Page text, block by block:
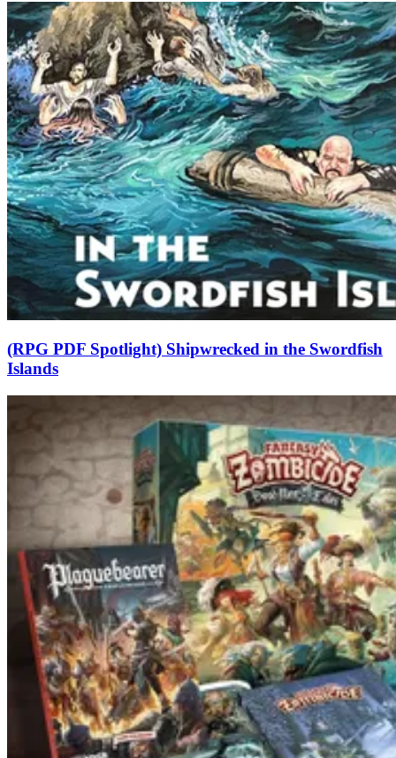
(RPG PDF Spotlight) Shipwrecked in the Swordfish
Islands